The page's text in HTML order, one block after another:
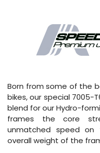
Born from some of the
bikes, our special 7005-
blend for our Hydro-
frames the core
unmatched speed on
overall weight of the